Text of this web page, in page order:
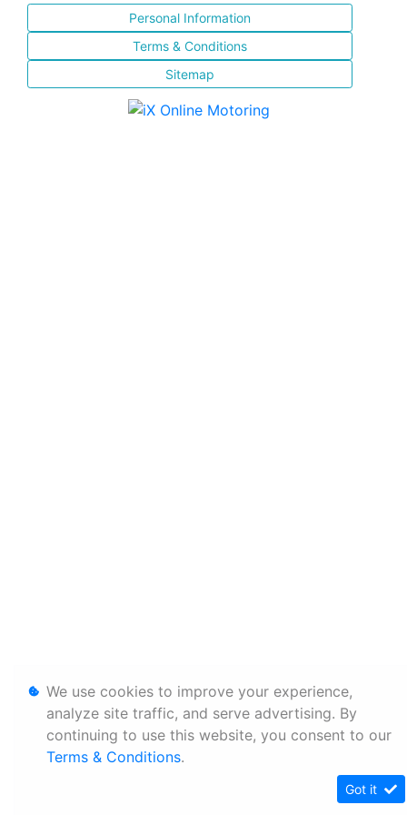
Personal Information
Terms & Conditions
Sitemap
We use cookies to improve your experience,
analyze site traffic, and serve advertising. By
continuing to use this website, you consent to our
Terms & Conditions.
Got it